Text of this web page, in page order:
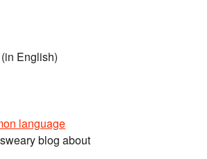
(in English)
language
sweary blog about